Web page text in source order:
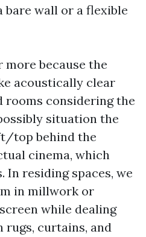
wall or a flexible
because the
acoustically clear
rooms considering the
situation the
top behind the
cinema, which
In residing spaces, we
in millwork or
while dealing
curtains, and